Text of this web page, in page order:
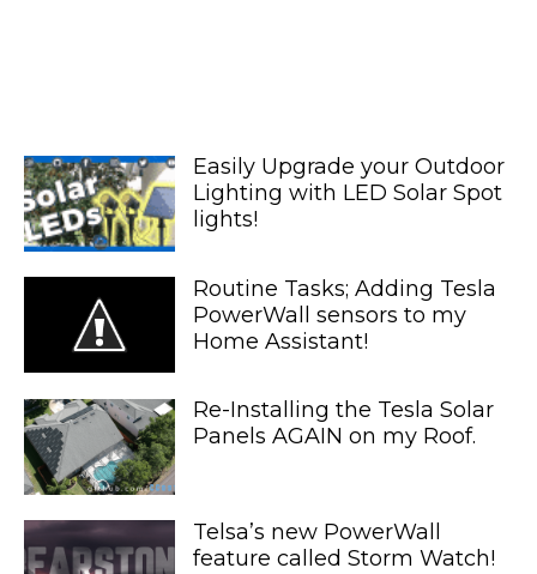
Easily Upgrade your Outdoor
Lighting with LED Solar Spot
lights!
Routine Tasks; Adding Tesla
PowerWall sensors to my
Home Assistant!
Re-Installing the Tesla Solar
Panels AGAIN on my Roof.
Telsa’s new PowerWall
feature called Storm Watch!